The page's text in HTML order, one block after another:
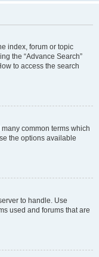
index, forum or topic
the “Advance Search”
to access the search
common terms which
the options available
to handle. Use
used and forums that are